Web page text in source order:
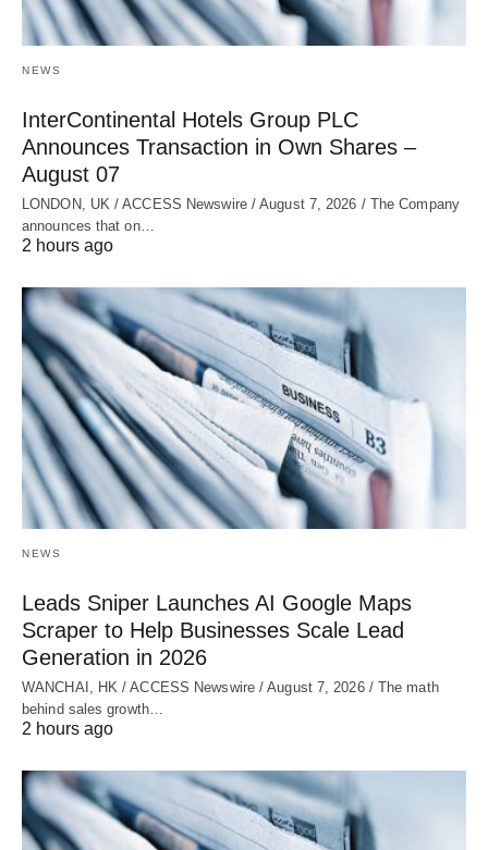
NEWS
InterContinental Hotels Group PLC
Announces Transaction in Own Shares –
August 07
LONDON, UK / ACCESS Newswire / August 7, 2026 / The Company
announces that on…
2 hours ago
NEWS
Leads Sniper Launches AI Google Maps
Scraper to Help Businesses Scale Lead
Generation in 2026
WANCHAI, HK / ACCESS Newswire / August 7, 2026 / The math
behind sales growth…
2 hours ago